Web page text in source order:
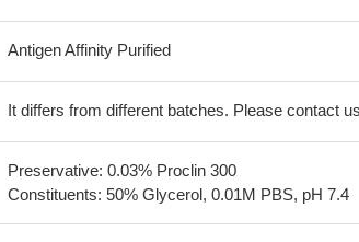
Antigen Affinity Purified
It differs from different batches. Please contact
Preservative: 0.03% Proclin 300
Constituents: 50% Glycerol, 0.01M PBS, pH 7.4